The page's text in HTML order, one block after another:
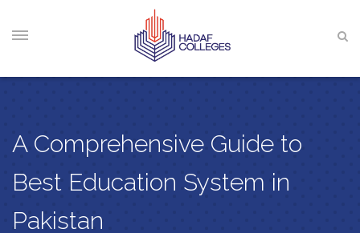
A Comprehensive Guide to
Best Education System in
Pakistan